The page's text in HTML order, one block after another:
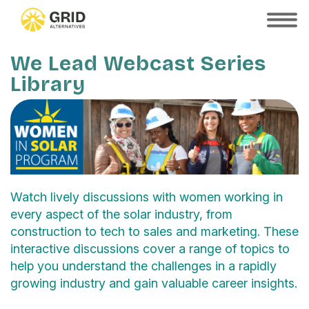
SHOW
We Lead Webcast Series
Library
Watch lively discussions with women working in
every aspect of the solar industry, from
construction to tech to sales and marketing. These
interactive discussions cover a range of topics to
help you understand the challenges in a rapidly
growing industry and gain valuable career insights.